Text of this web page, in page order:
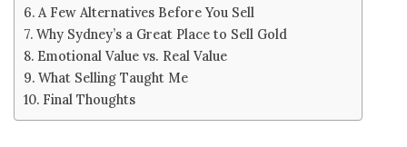
A Few Alternatives Before You Sell
Why Sydney’s a Great Place to Sell Gold
Emotional Value vs. Real Value
What Selling Taught Me
Final Thoughts